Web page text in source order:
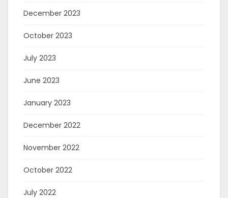
December 2023
October 2023
July 2023
June 2023
January 2023
December 2022
November 2022
October 2022
July 2022